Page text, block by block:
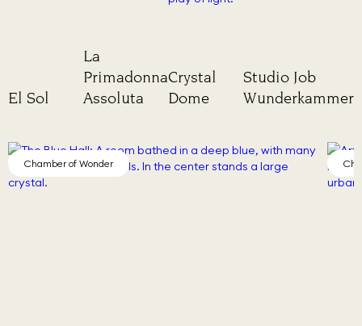
El Sol
La
Primadonna
Assoluta
Crystal
Dome
Studio Job
Wunderkammer
Chamber of Wonder